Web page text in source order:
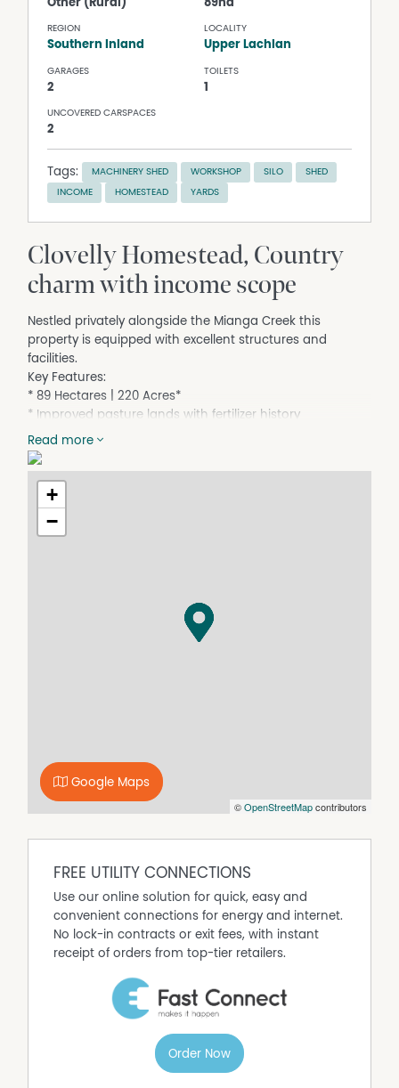
Other (Rural) 89ha
REGION
Southern Inland
LOCALITY
Upper Lachlan
GARAGES
2
TOILETS
1
UNCOVERED CARSPACES
2
Tags: MACHINERY SHED WORKSHOP SILO SHED
INCOME HOMESTEAD YARDS
Clovelly Homestead, Country
charm with income scope
Nestled privately alongside the Mianga Creek this
property is equipped with excellent structures and
facilities.
Key Features:
* 89 Hectares | 220 Acres*
* Improved pasture lands with fertilizer history
* Comfortable weekend accommodation
* Three Bedrooms meals area, Lounge
* Bathroom, laundry, Log fire, Water tanks
* Spacious workshop plus lock up storage
* Framed original homestead ready for restoration
* Double frontage to the permanent Mianga creek
Contact Ray Croker 0427 118 600
Water Tank
Water Views
Read more
+
−
©OpenStreetMapcontributors
Google Maps
FREE UTILITY CONNECTIONS
Use our online solution for quick, easy and
convenient connections for energy and internet.
No lock-in contracts or exit fees, with instant
receipt of orders from top-tier retailers.
Order Now